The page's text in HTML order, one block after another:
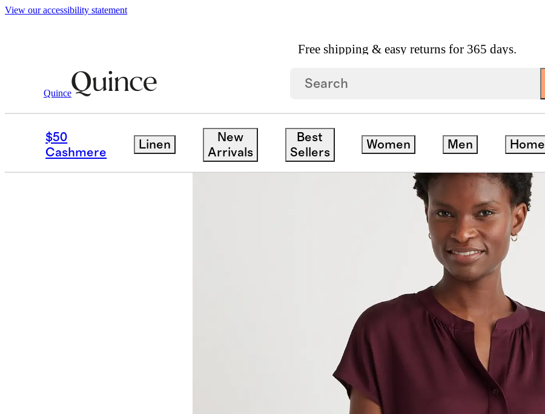
View our accessibility statement
Free shipping & easy returns for 365 days.
Quince
$50
Cashmere
Linen
New
Arrivals
Best
Sellers
Women Men Home
Women / Shirts & Blouses Washable Stretch Silk Dolman Sleeve Blouse